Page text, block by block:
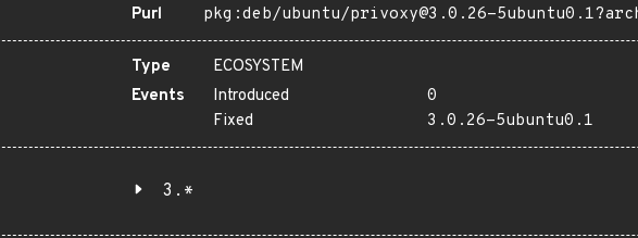
Purl
pkg:deb/ubuntu/privoxy@3.0.26-
Type
ECOSYSTEM
Events
Introduced
0
Fixed
3.0.26-5ubuntu0.1
3.*